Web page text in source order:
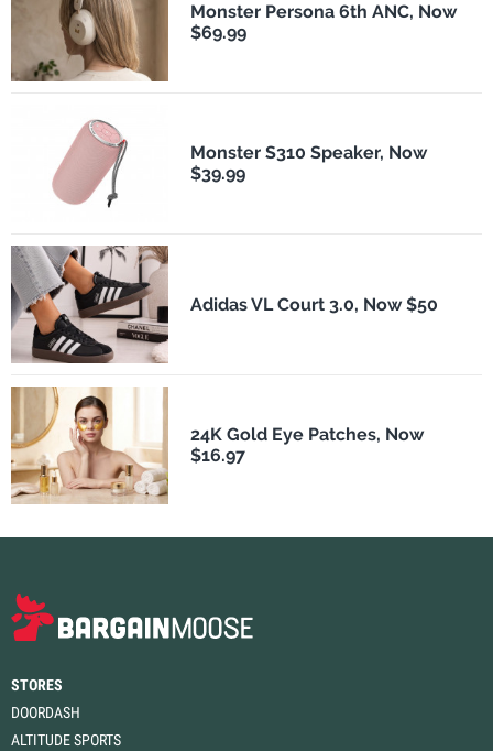
Monster Persona 6th ANC, Now
$69.99
Monster S310 Speaker, Now
$39.99
Adidas VL Court 3.0, Now $50
24K Gold Eye Patches, Now
$16.97
STORES
DOORDASH
ALTITUDE SPORTS